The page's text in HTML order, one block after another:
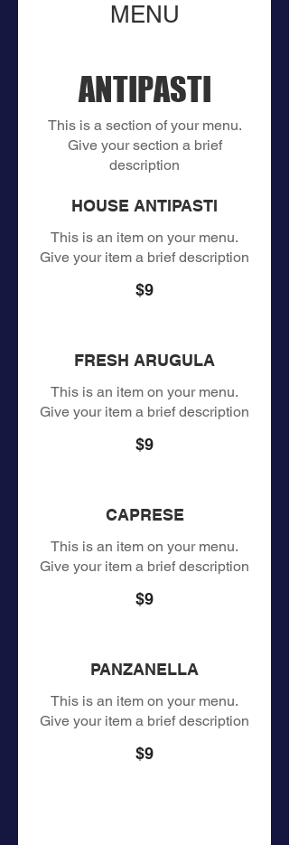
MENU
ANTIPASTI
This is a section of your menu.
Give your section a brief
description
HOUSE ANTIPASTI
This is an item on your menu.
Give your item a brief description
$9
FRESH ARUGULA
This is an item on your menu.
Give your item a brief description
$9
CAPRESE
This is an item on your menu.
Give your item a brief description
$9
PANZANELLA
This is an item on your menu.
Give your item a brief description
$9